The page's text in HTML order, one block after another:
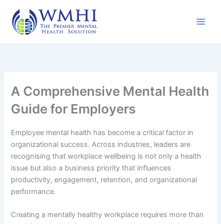
content
A Comprehensive Mental Health
Guide for Employers
Employee mental health has become a critical factor in
organizational success. Across industries, leaders are
recognising that workplace wellbeing is not only a health
issue but also a business priority that influences
productivity, engagement, retention, and organizational
performance.
Creating a mentally healthy workplace requires more than